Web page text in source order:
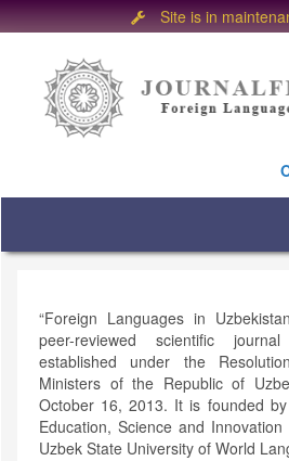
Site is in
Main
“Foreign Languages in
peer-reviewed scientific
established under the
Ministers of the Republic of
October 16, 2013. It is founded
Education, Science and
Uzbek State University of World